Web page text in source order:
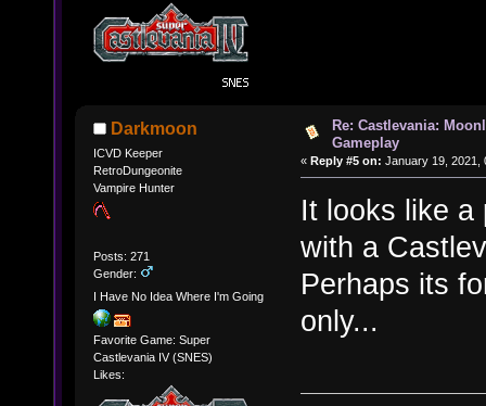
Darkmoon
ICVD Keeper
RetroDungeonite
Vampire Hunter
Posts: 271
Gender:
I Have No Idea Where I'm Going
Favorite Game: Super
Castlevania IV (SNES)
Likes:
Re: Castlevania:
Gameplay
« Reply #5 on: January 19, 2021,
It looks like a
with a
Perhaps its
only...